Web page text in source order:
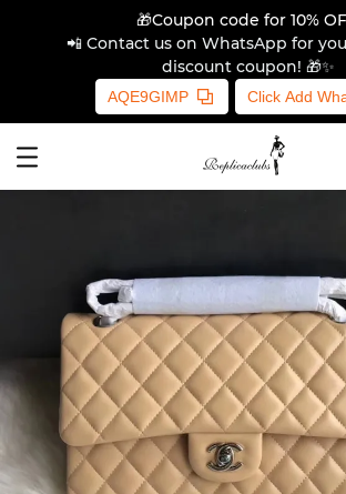
🎁Coupon code for 10%
📲 Contact us on WhatsApp for
discount coupon! 🎁✨
AQE9GIMP Click Add